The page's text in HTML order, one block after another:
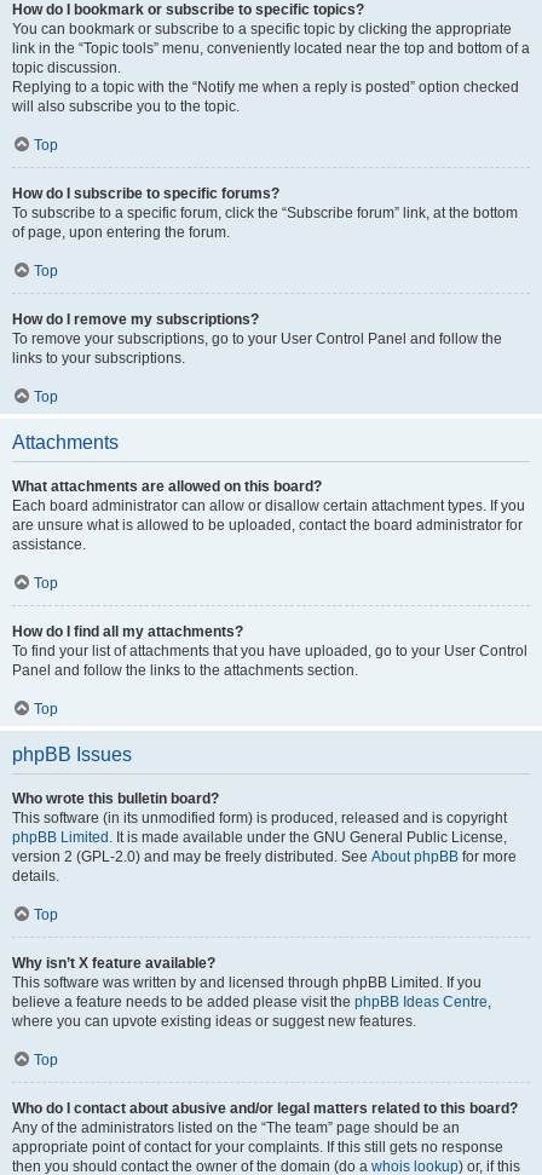
How do I bookmark or subscribe to specific topics?
You can bookmark or subscribe to a specific topic by clicking the appropriate
link in the “Topic tools” menu, conveniently located near the top and bottom of a
topic discussion.
Replying to a topic with the “Notify me when a reply is posted” option checked
will also subscribe you to the topic.
Top
How do I subscribe to specific forums?
To subscribe to a specific forum, click the “Subscribe forum” link, at the bottom
of page, upon entering the forum.
Top
How do I remove my subscriptions?
To remove your subscriptions, go to your User Control Panel and follow the
links to your subscriptions.
Top
Attachments
What attachments are allowed on this board?
Each board administrator can allow or disallow certain attachment types. If you
are unsure what is allowed to be uploaded, contact the board administrator for
assistance.
Top
How do I find all my attachments?
To find your list of attachments that you have uploaded, go to your User Control
Panel and follow the links to the attachments section.
Top
phpBB Issues
Who wrote this bulletin board?
This software (in its unmodified form) is produced, released and is copyright
phpBB Limited . It is made available under the GNU General Public License,
version 2 (GPL-2.0) and may be freely distributed. See About phpBB for more
details.
Top
Why isn’t X feature available?
This software was written by and licensed through phpBB Limited. If you
believe a feature needs to be added please visit the phpBB Ideas Centre,
where you can upvote existing ideas or suggest new features.
Top
Who do I contact about abusive and/or legal matters related to this board?
Any of the administrators listed on the “The team” page should be an
appropriate point of contact for your complaints. If this still gets no response
then you should contact the owner of the domain (do a whois lookup) or, if this